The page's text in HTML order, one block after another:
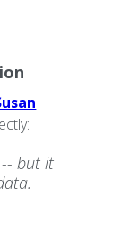
-- but it